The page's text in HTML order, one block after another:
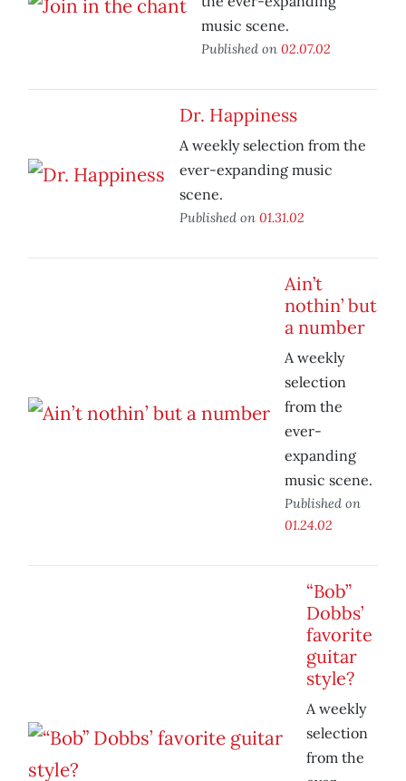
music scene.
Published on 02.07.02
Dr. Happiness
A weekly selection from the
ever-expanding music
scene.
Published on 01.31.02
Ain’t
nothin’ but
a number
A weekly
selection
from the
ever-
expanding
music scene.
Published on
01.24.02
“Bob”
Dobbs’
favorite
guitar
style?
A weekly
selection
from the